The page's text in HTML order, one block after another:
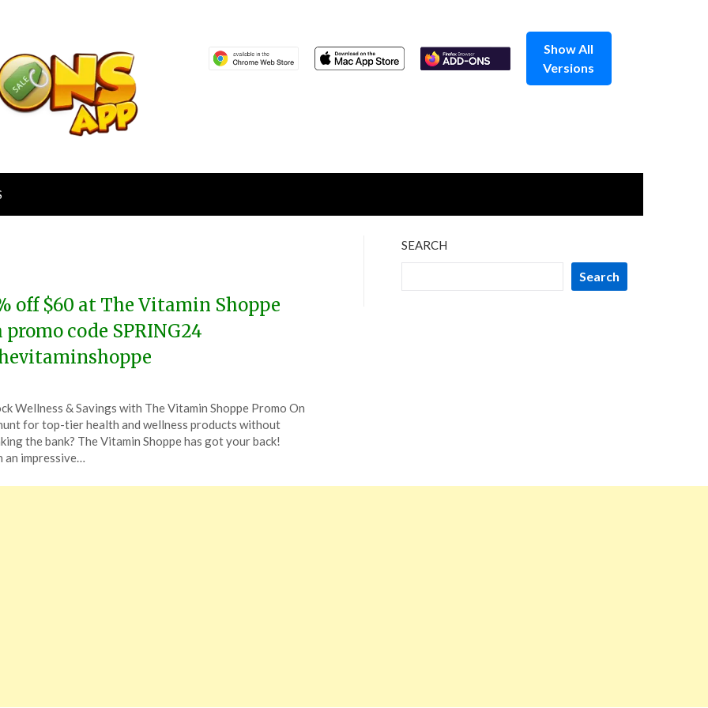
Show All
Versions
off $60 at The Vitamin Shoppe
promo code SPRING24
Wellness & Savings with The Vitamin Shoppe Promo On
for top-tier health and wellness products without
the bank? The Vitamin Shoppe has got your back!
an impressive…
SEARCH
Search